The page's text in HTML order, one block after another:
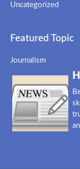
Uncategorized
Featured Topic
Journalism